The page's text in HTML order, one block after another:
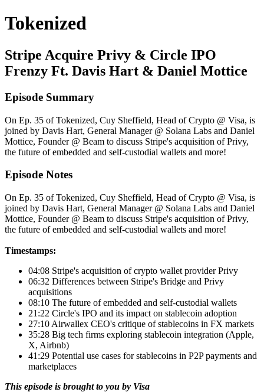
Tokenized
Stripe Acquire Privy & Circle IPO
Frenzy Ft. Davis Hart & Daniel Mottice
Episode Summary
On Ep. 35 of Tokenized, Cuy Sheffield, Head of Crypto @ Visa, is
joined by Davis Hart, General Manager @ Solana Labs and Daniel
Mottice, Founder @ Beam to discuss Stripe's acquisition of Privy,
the future of embedded and self-custodial wallets and more!
Episode Notes
On Ep. 35 of Tokenized, Cuy Sheffield, Head of Crypto @ Visa, is
joined by Davis Hart, General Manager @ Solana Labs and Daniel
Mottice, Founder @ Beam to discuss Stripe's acquisition of Privy,
the future of embedded and self-custodial wallets and more!
Timestamps:
04:08 Stripe's acquisition of crypto wallet provider Privy
06:32 Differences between Stripe's Bridge and Privy
acquisitions
08:10 The future of embedded and self-custodial wallets
21:22 Circle's IPO and its impact on stablecoin adoption
27:10 Airwallex CEO's critique of stablecoins in FX markets
35:28 Big tech firms exploring stablecoin integration (Apple,
X, Airbnb)
41:29 Potential use cases for stablecoins in P2P payments and
marketplaces
This episode is brought to you by Visa